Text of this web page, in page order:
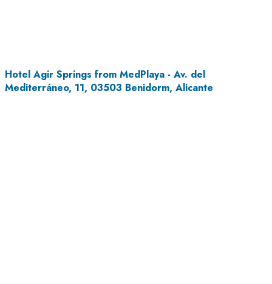
Hotel Agir Springs from MedPlaya - Av. del
Mediterráneo, 11, 03503 Benidorm, Alicante